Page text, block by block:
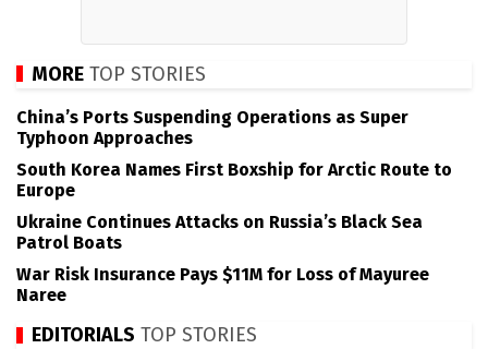
MORE TOP STORIES
China’s Ports Suspending Operations as Super
Typhoon Approaches
South Korea Names First Boxship for Arctic Route to
Europe
Ukraine Continues Attacks on Russia’s Black Sea
Patrol Boats
War Risk Insurance Pays $11M for Loss of Mayuree
Naree
EDITORIALS TOP STORIES